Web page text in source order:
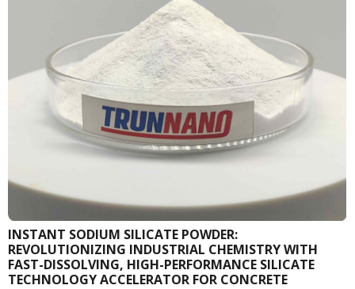
INSTANT SODIUM SILICATE POWDER:
REVOLUTIONIZING INDUSTRIAL CHEMISTRY WITH
FAST-DISSOLVING, HIGH-PERFORMANCE SILICATE
TECHNOLOGY ACCELERATOR FOR CONCRETE